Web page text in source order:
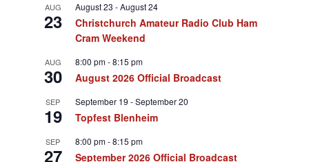
AUG
23
August 23 -August 24
Christchurch Amateur Radio Club Ham
Cram Weekend
AUG
30
8:00 pm-8:15 pm
August 2026 Official Broadcast
SEP
19
September 19 -September 20
Topfest Blenheim
SEP
27
8:00 pm-8:15 pm
September 2026 Official Broadcast